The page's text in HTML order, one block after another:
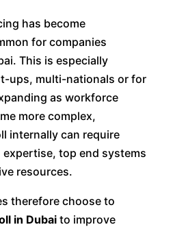
has become
for companies
This is especially
ups, multi-nationals or for
as workforce
more complex,
internally can require
top end systems
resources.
therefore choose to
in Dubaito improve